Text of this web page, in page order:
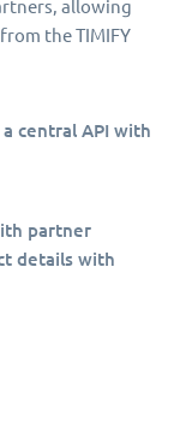
allowing
the TIMIFY
central API with
partner
details with